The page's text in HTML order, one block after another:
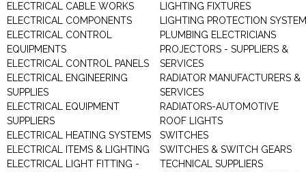
ELECTRICAL CABLE WORKS
ELECTRICAL COMPONENTS
ELECTRICAL CONTROL
EQUIPMENTS
ELECTRICAL CONTROL PANELS
ELECTRICAL ENGINEERING
SUPPLIES
ELECTRICAL EQUIPMENT
SUPPLIERS
ELECTRICAL HEATING SYSTEMS
ELECTRICAL ITEMS & LIGHTING
ELECTRICAL LIGHT FITTING -
LIGHTING FIXTURES
LIGHTING PROTECTION SYSTEM
PLUMBING ELECTRICIANS
PROJECTORS - SUPPLIERS &
SERVICES
RADIATOR MANUFACTURERS &
SERVICES
RADIATORS-AUTOMOTIVE
ROOF LIGHTS
SWITCHES
SWITCHES & SWITCH GEARS
TECHNICAL SUPPLIERS